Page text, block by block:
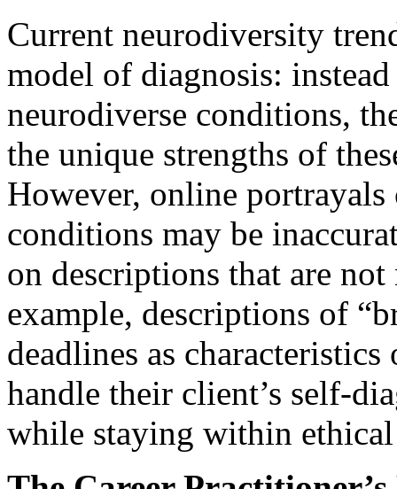
Current neurodiversity
model of diagnosis:
neurodiverse conditions,
the unique strengths of
However, online
conditions may be
on descriptions that are
example, descriptions of
deadlines as
handle their client’s self-
while staying within